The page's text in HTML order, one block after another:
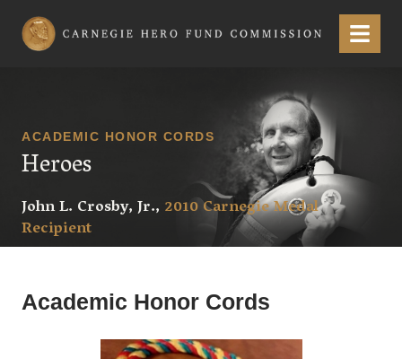
Carnegie Hero Fund Commission Menu
ACADEMIC HONOR CORDS
Heroes
John L. Crosby, Jr., 2010 Carnegie Medal
Recipient
Academic Honor Cords